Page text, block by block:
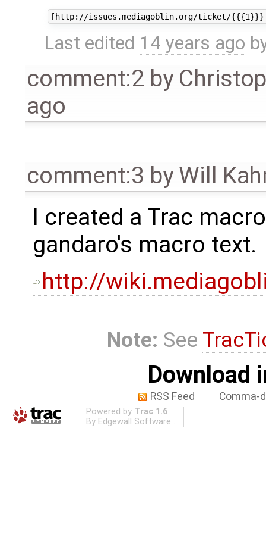
Last edited 14 years ago
comment:2 by
ago
comment:3 byWill
I created a Trac
gandaro's macro text.
http://
Note: See
Download
RSS Feed Comma-
Powered by Trac 1.6
By Edgewall Software .